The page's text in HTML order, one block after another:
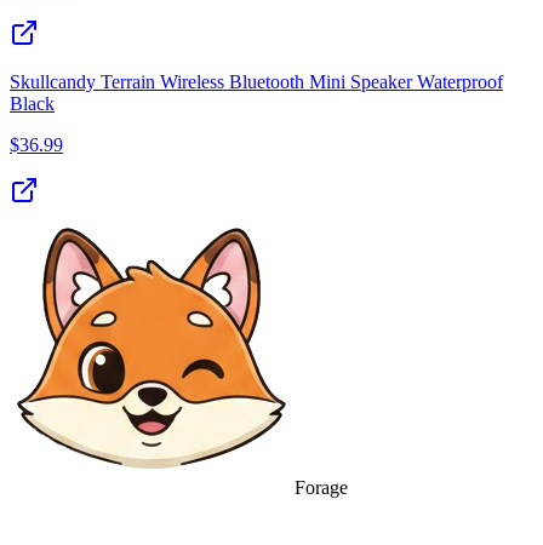
Skullcandy Terrain Wireless Bluetooth Mini Speaker Waterproof
Black
$36.99
Forage